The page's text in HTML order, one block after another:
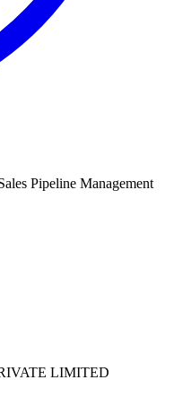
Pipeline Management
LIMITED